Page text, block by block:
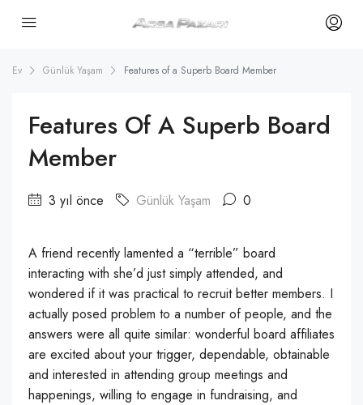
Ev Günlük Yaşam Features of a Superb Board Member
Features Of A Superb Board
Member
3 yıl önce Günlük Yaşam 0
A friend recently lamented a “terrible” board
interacting with she’d just simply attended, and
wondered if it was practical to recruit better members. I
actually posed problem to a number of people, and the
answers were all quite similar: wonderful board affiliates
are excited about your trigger, dependable, obtainable
and interested in attending group meetings and
happenings, willing to engage in fundraising, and